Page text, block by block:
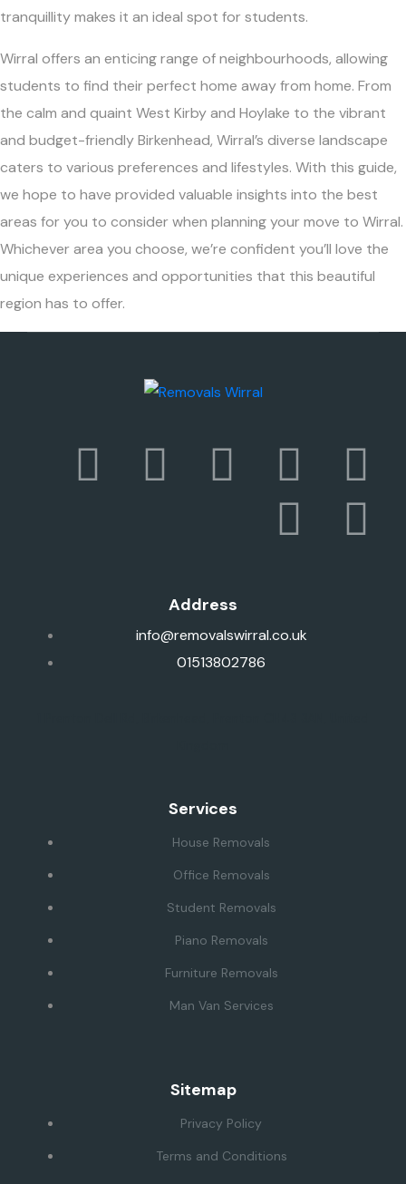
tranquillity makes it an ideal spot for students.
Wirral offers an enticing range of neighbourhoods, allowing
students to find their perfect home away from home. From
the calm and quaint West Kirby and Hoylake to the vibrant
and budget-friendly Birkenhead, Wirral’s diverse landscape
caters to various preferences and lifestyles. With this guide,
we hope to have provided valuable insights into the best
areas for you to consider when planning your move to Wirral.
Whichever area you choose, we’re confident you’ll love the
unique experiences and opportunities that this beautiful
region has to offer.
Address
info@removalswirral.co.uk
01513802786
Services
House Removals
Office Removals
Student Removals
Piano Removals
Furniture Removals
Man Van Services
Sitemap
Privacy Policy
Terms and Conditions